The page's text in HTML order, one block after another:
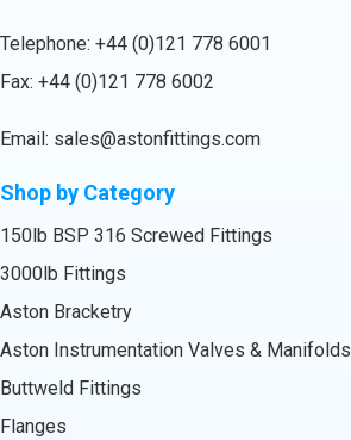
Telephone: +44 (0)121 778 6001
Fax: +44 (0)121 778 6002
Email: sales@astonfittings.com
Shop by Category
150lb BSP 316 Screwed Fittings
3000lb Fittings
Aston Bracketry
Aston Instrumentation Valves & Manifolds
Buttweld Fittings
Flanges